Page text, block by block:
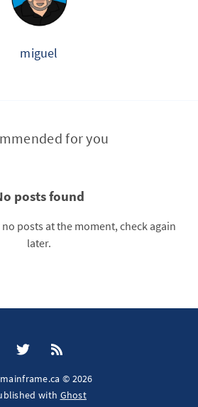
miguel
for you
posts found
posts at the moment, check again
later.
© 2026
with Ghost